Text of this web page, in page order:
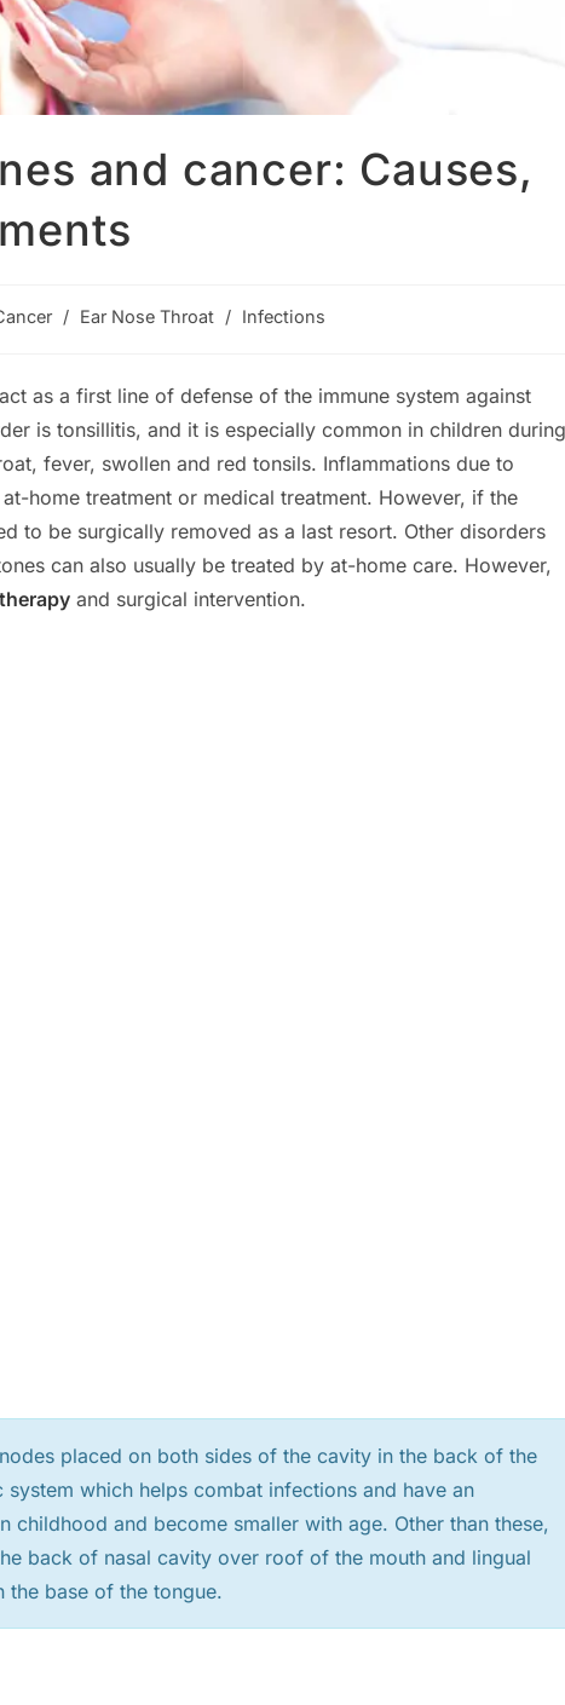
and cancer: Causes,
/ Ear Nose Throat / Infections
as a first line of defense of the immune system against
is tonsillitis, and it is especially common in children during
fever, swollen and red tonsils. Inflammations due to
home treatment or medical treatment. However, if the
to be surgically removed as a last resort. Other disorders
can also usually be treated by at-home care. However,
and surgical intervention.
placed on both sides of the cavity in the back of the
which helps combat infections and have an
childhood and become smaller with age. Other than these,
back of nasal cavity over roof of the mouth and lingual
the base of the tongue.